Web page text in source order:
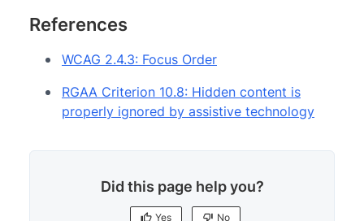
References
WCAG 2.4.3: Focus Order
RGAA Criterion 10.8: Hidden content is
properly ignored by assistive technology
Did this page help you?
Yes No